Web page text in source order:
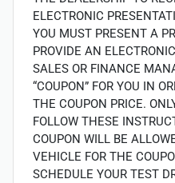
ELECTRONIC
YOU MUST PRESENT A
PROVIDE AN
SALES OR FINANCE
“COUPON” FOR YOU IN
THE COUPON PRICE.
FOLLOW THESE
COUPON WILL BE
VEHICLE FOR THE
SCHEDULE YOUR TEST